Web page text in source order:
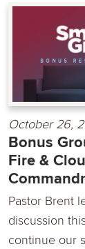
October 26,
Bonus
Fire &
Pastor Brent
discussion
continue our